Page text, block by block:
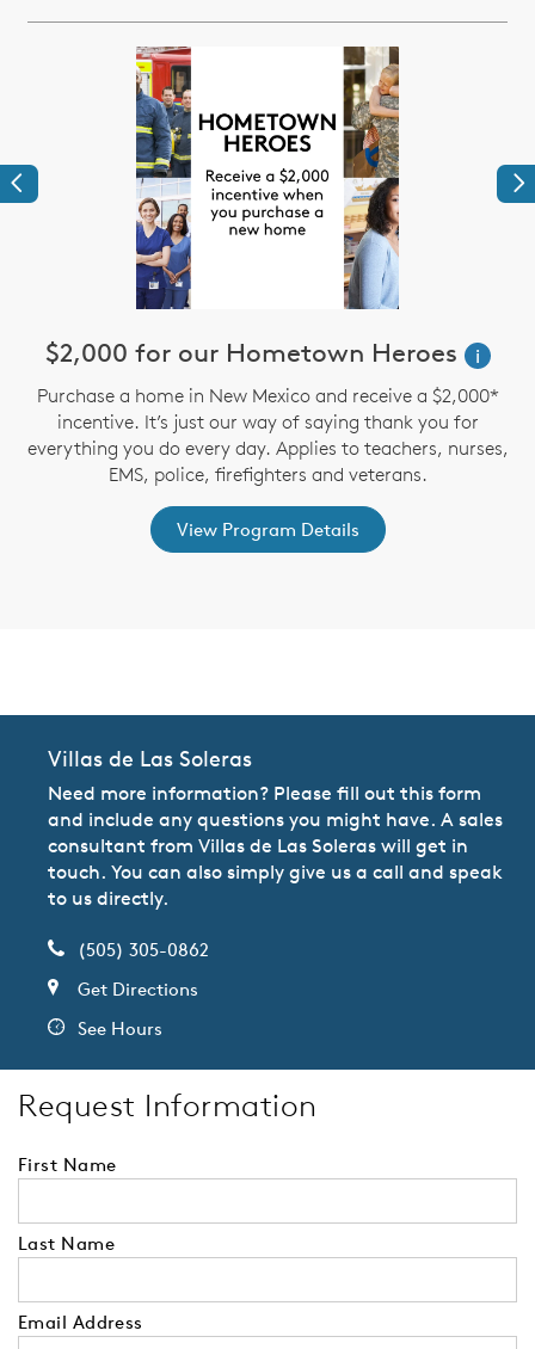
Previous
$2,000 for our Hometown Heroes
i
Purchase a home in New Mexico and receive a $2,000*
incentive. It’s just our way of saying thank you for
everything you do every day. Applies to teachers, nurses,
EMS, police, firefighters and veterans.
View Program Details
Villas de Las Soleras
Need more information? Please fill out this form
and include any questions you might have. A sales
consultant from Villas de Las Soleras will get in
touch. You can also simply give us a call and speak
to us directly.
(505) 305-0862
Get Directions
See Hours
Request Information
First Name
Last Name
Email Address